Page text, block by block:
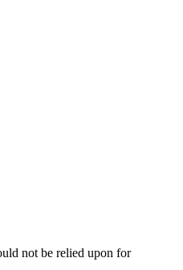
not be relied upon for